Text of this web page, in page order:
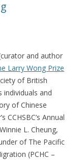
and author
Larry Wong Prize
of British
individuals and
of Chinese
CCHSBC’s Annual
L. Cheung,
of The Pacific
(PCHC –